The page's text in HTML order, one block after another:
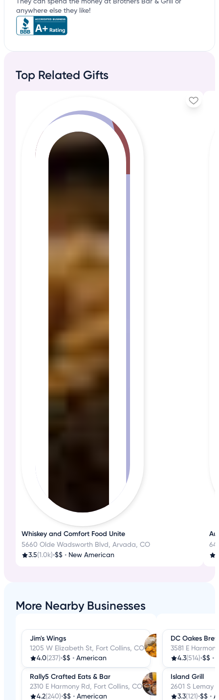
They can spend the money at Brothers Bar & Grill or
anywhere else they like!
Top Related Gifts
Whiskey and Comfort Food Unite
5660 Olde Wadsworth Blvd, Arvada, CO
3.5(1.0k)•$$ • New American
More Nearby Businesses
Jim's Wings
1205 W Elizabeth St, Fort Collins, CO
4.0(237)•$$ • American
Rally5 Crafted Eats & Bar
2310 E Harmony Rd, Fort Collins, CO
4.2(240)•$$ • American
DC Oakes
3581 E
4.3(514)•$$ •
Island Grill
2601 S Lemay
3.3(121)•$$ •